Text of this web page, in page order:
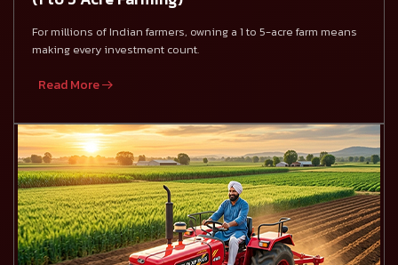
For millions of Indian farmers, owning a 1 to 5-acre farm means
making every investment count.
Read More